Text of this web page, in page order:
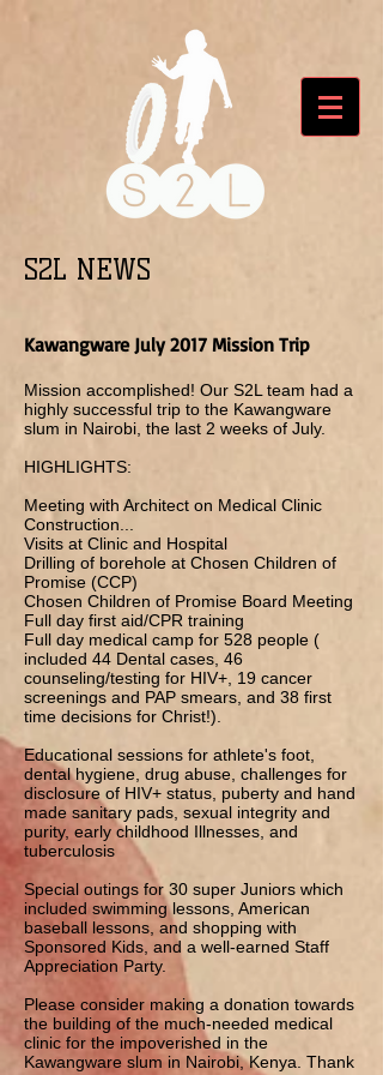
S2L NEWS
Kawangware July 2017 Mission Trip
Mission accomplished! Our S2L team had a
highly successful trip to the Kawangware
slum in Nairobi, the last 2 weeks of July.
HIGHLIGHTS:
Meeting with Architect on Medical Clinic
Construction...
Visits at Clinic and Hospital
Drilling of borehole at Chosen Children of
Promise (CCP)
Chosen Children of Promise Board Meeting
Full day first aid/CPR training
Full day medical camp for 528 people (
included 44 Dental cases, 46
counseling/testing for HIV+, 19 cancer
screenings and PAP smears, and 38 first
time decisions for Christ!).
Educational sessions for athlete's foot,
dental hygiene, drug abuse, challenges for
disclosure of HIV+ status, puberty and hand
made sanitary pads, sexual integrity and
purity, early childhood Illnesses, and
tuberculosis
Special outings for 30 super Juniors which
included swimming lessons, American
baseball lessons, and shopping with
Sponsored Kids, and a well-earned Staff
Appreciation Party.
Please consider making a donation towards
the building of the much-needed medical
clinic for the impoverished in the
Kawangware slum in Nairobi, Kenya. Thank